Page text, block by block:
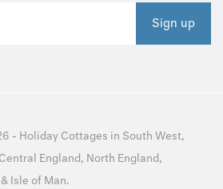
Sign up
- Holiday Cottages in South West,
Central England, North England,
& Isle of Man.